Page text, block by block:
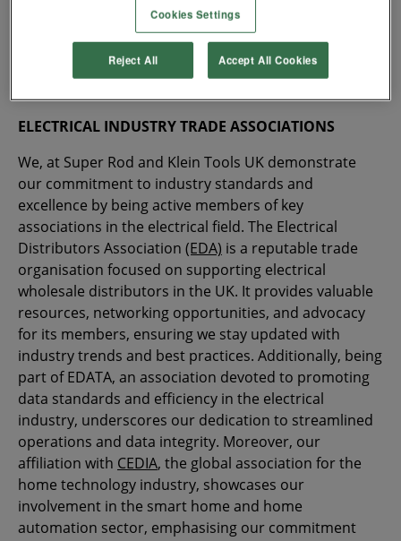
enhancing its offer to European contractors. With 160
years of experience going into every Klein Tools
product, installers are guaranteed a hand tool that
lasts a lifetime and helps you work safer and more
ELECTRICAL INDUSTRY TRADE ASSOCIATIONS
We, at Super Rod and Klein Tools UK demonstrate
our commitment to industry standards and
excellence by being active members of key
associations in the electrical field. The Electrical
Distributors Association (EDA) is a reputable trade
organisation focused on supporting electrical
wholesale distributors in the UK. It provides valuable
resources, networking opportunities, and advocacy
for its members, ensuring we stay updated with
industry trends and best practices. Additionally, being
part of EDATA, an association devoted to promoting
data standards and efficiency in the electrical
industry, underscores our dedication to streamlined
operations and data integrity. Moreover, our
affiliation with CEDIA, the global association for the
home technology industry, showcases our
involvement in the smart home and home
automation sector, emphasising our commitment
Cookies Settings
Reject All Accept All Cookies